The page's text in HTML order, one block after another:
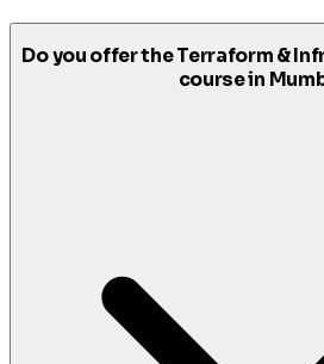
Do you offer the Terraform &
course in